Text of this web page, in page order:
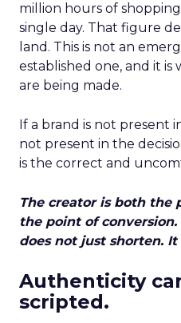
million hours of
single day. That figure
land. This is not an
established one, and it
are being made.
If a brand is not present
not present in the
is the correct and
The creator is both the
the point of
does not just shorten. It
Authenticity
scripted.